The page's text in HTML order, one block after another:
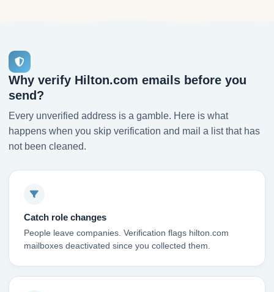
Why verify Hilton.com emails before you
send?
Every unverified address is a gamble. Here is what
happens when you skip verification and mail a list that has
not been cleaned.
Catch role changes
People leave companies. Verification flags hilton.com
mailboxes deactivated since you collected them.